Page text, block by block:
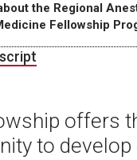
the Regional
Fellowship
offers
to